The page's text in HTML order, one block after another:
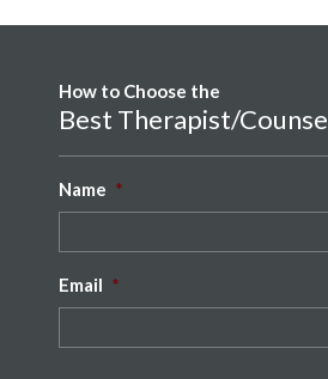
How to Choose the
Best Therapist/
Name *
Email *